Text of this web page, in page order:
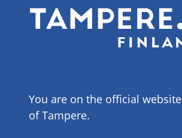
You are on the official
of Tampere.